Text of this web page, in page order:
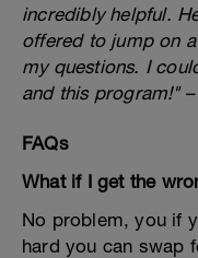
incredibly helpful.
offered to jump on
my questions. I
and this program!"–
FAQs
What if I get the
No problem, you if
hard you can swap